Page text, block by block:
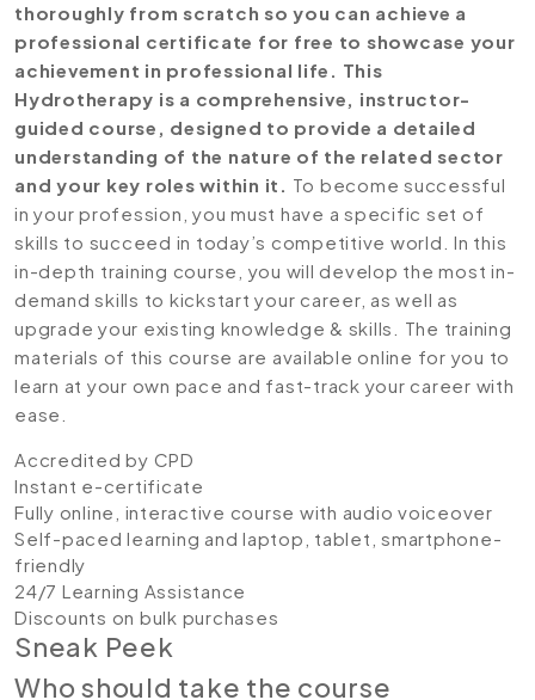
thoroughly from scratch so you can achieve a
professional certificate for free to showcase your
achievement in professional life. This
Hydrotherapy is a comprehensive, instructor-
guided course, designed to provide a detailed
understanding of the nature of the related sector
and your key roles within it. To become successful
in your profession, you must have a specific set of
skills to succeed in today’s competitive world. In this
in-depth training course, you will develop the most in-
demand skills to kickstart your career, as well as
upgrade your existing knowledge & skills. The training
materials of this course are available online for you to
learn at your own pace and fast-track your career with
ease.
Accredited by CPD
Instant e-certificate
Fully online, interactive course with audio voiceover
Self-paced learning and laptop, tablet, smartphone-
friendly
24/7 Learning Assistance
Discounts on bulk purchases
Sneak Peek
Who should take the course